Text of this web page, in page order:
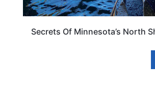
Secrets Of Minnesota’s North